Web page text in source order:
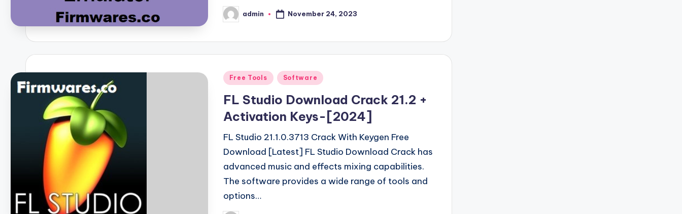
Posted
by
admin November 24, 2023
Posted
Free Tools Software
FL Studio Download Crack 21.2 +
Activation Keys-[2024]
FL Studio 21.1.0.3713 Crack With Keygen Free
Download [Latest] FL Studio Download Crack has
advanced music and effects mixing capabilities.
The software provides a wide range of tools and
options…